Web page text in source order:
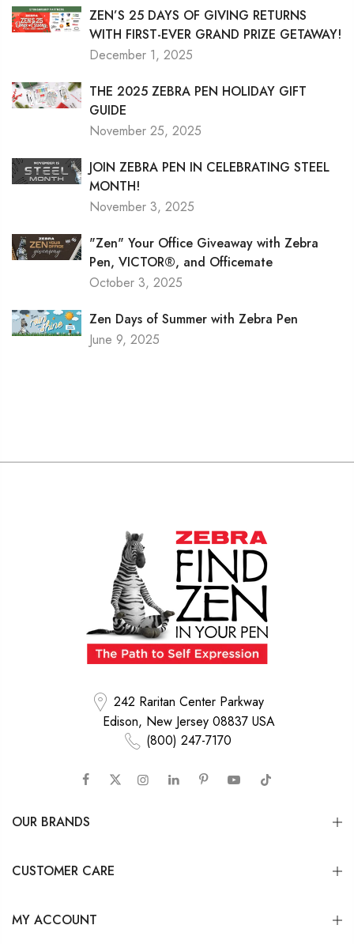
ZEN’S 25 DAYS OF GIVING RETURNS
WITH FIRST-EVER GRAND PRIZE GETAWAY!
December 1, 2025
THE 2025 ZEBRA PEN HOLIDAY GIFT
GUIDE
November 25, 2025
JOIN ZEBRA PEN IN CELEBRATING STEEL
MONTH!
November 3, 2025
"Zen" Your Office Giveaway with Zebra
Pen, VICTOR®, and Officemate
October 3, 2025
Zen Days of Summer with Zebra Pen
June 9, 2025
242 Raritan Center Parkway
Edison, New Jersey 08837 USA
(800) 247-7170
OUR BRANDS
CUSTOMER CARE
MY ACCOUNT